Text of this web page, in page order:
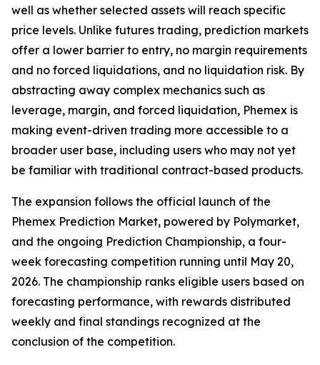
well as whether selected assets will reach specific
price levels. Unlike futures trading, prediction markets
offer a lower barrier to entry, no margin requirements
and no forced liquidations, and no liquidation risk. By
abstracting away complex mechanics such as
leverage, margin, and forced liquidation, Phemex is
making event-driven trading more accessible to a
broader user base, including users who may not yet
be familiar with traditional contract-based products.
The expansion follows the official launch of the
Phemex Prediction Market, powered by Polymarket,
and the ongoing Prediction Championship, a four-
week forecasting competition running until May 20,
2026. The championship ranks eligible users based on
forecasting performance, with rewards distributed
weekly and final standings recognized at the
conclusion of the competition.